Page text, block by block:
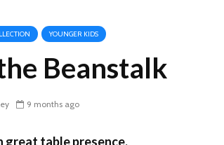
YOUNGER KIDS
Beanstalk
9 months ago
great table presence.